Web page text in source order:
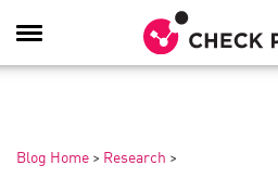
Toggle
Navigation
Blog Home > Research >